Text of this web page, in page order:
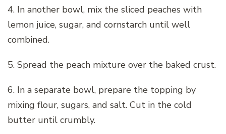
4. In another bowl, mix the sliced peaches with
lemon juice, sugar, and cornstarch until well
combined.
5. Spread the peach mixture over the baked crust.
6. In a separate bowl, prepare the topping by
mixing flour, sugars, and salt. Cut in the cold
butter until crumbly.